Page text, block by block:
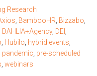
Research
, BambooHR, Bizzabo,
DAHLIA+Agency, DEI ,
, Hubilo, hybrid events,
pandemic, pre-scheduled
,webinars